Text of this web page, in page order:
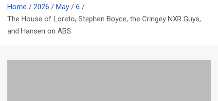
Home 2026 May
6
The House of Loreto, Stephen Boyce, the Cringey NXR Guys,
and Hansen on ABS